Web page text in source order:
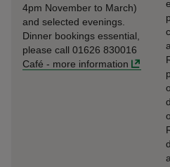
4pm November to March)
and selected evenings.
Dinner bookings essential,
please call 01626 830016
Café - more information